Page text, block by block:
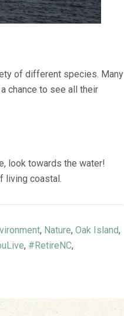
of different species. Many
chance to see all their
look towards the water!
living coastal.
, Nature, Oak Island,
, #RetireNC,